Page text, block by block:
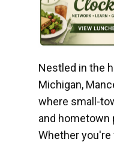
Nestled in the
Michigan,
where small-
and hometown
Whether